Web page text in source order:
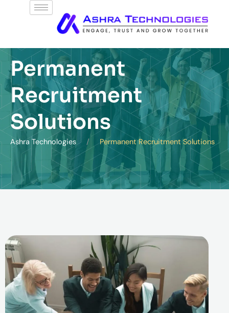
Permanent
Recruitment
Solutions
Ashra Technologies Permanent Recruitment Solutions